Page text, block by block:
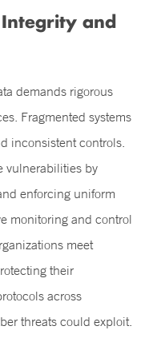
and
demands rigorous
Fragmented systems
inconsistent controls.
vulnerabilities by
enforcing uniform
monitoring and control
meet
their
across
threats could exploit.